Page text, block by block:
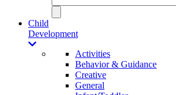
Child
Development
Activities
Behavior & Guidance
Creative
General